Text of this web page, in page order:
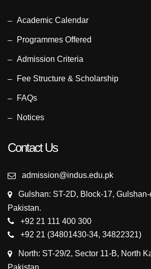
Academic Calendar
Programmes Offered
Admission Criteria
Fee Structure & Scholarship
FAQs
Notices
Contact Us
admission@indus.edu.pk
Gulshan: ST-2D, Block-17,
Pakistan.
+92 21 111 400 300
+92 21 (34801430-34, 34822321)
North: ST-29/2, Sector 11-B, North
Pakistan.